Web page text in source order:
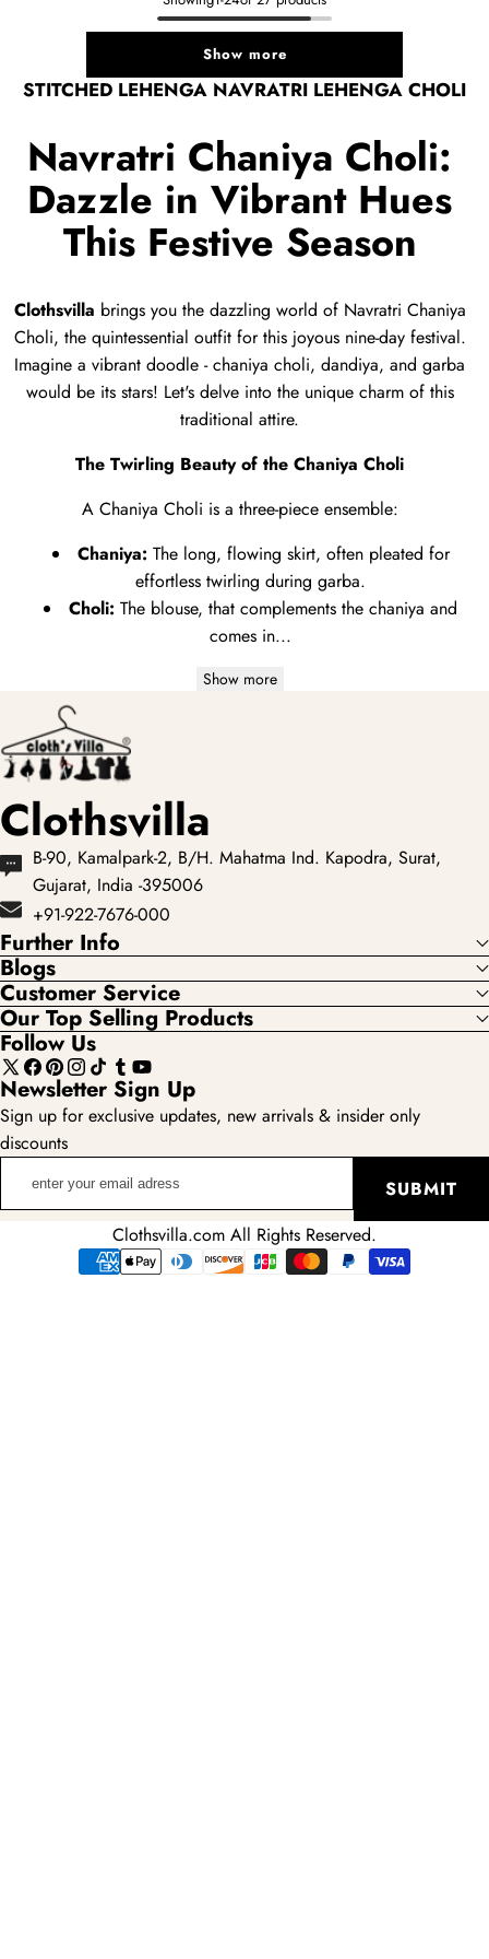
Show more
STITCHED LEHENGA NAVRATRI LEHENGA CHOLI
Navratri Chaniya Choli:
Dazzle in Vibrant Hues
This Festive Season
Clothsvilla brings you the dazzling world of Navratri Chaniya
Choli, the quintessential outfit for this joyous nine-day festival.
Imagine a vibrant doodle - chaniya choli, dandiya, and garba
would be its stars! Let's delve into the unique charm of this
traditional attire.
The Twirling Beauty of the Chaniya Choli
A Chaniya Choli is a three-piece ensemble:
Chaniya: The long, flowing skirt, often pleated for
effortless twirling during garba.
Choli: The blouse, that complements the chaniya and
comes in...
Show more
Clothsvilla
B-90, Kamalpark-2, B/H. Mahatma Ind. Kapodra, Surat,
Gujarat, India -395006
+91-922-7676-000
Further Info
Blogs
Customer Service
Our Top Selling Products
Follow Us
X
(Twitter)
Facebook
Pinterest
Instagram
TikTokTumblr
YouTube
Newsletter Sign Up
Sign up for exclusive updates, new arrivals & insider only
discounts
SUBMIT
Clothsvilla.com All Rights Reserved.
Payment